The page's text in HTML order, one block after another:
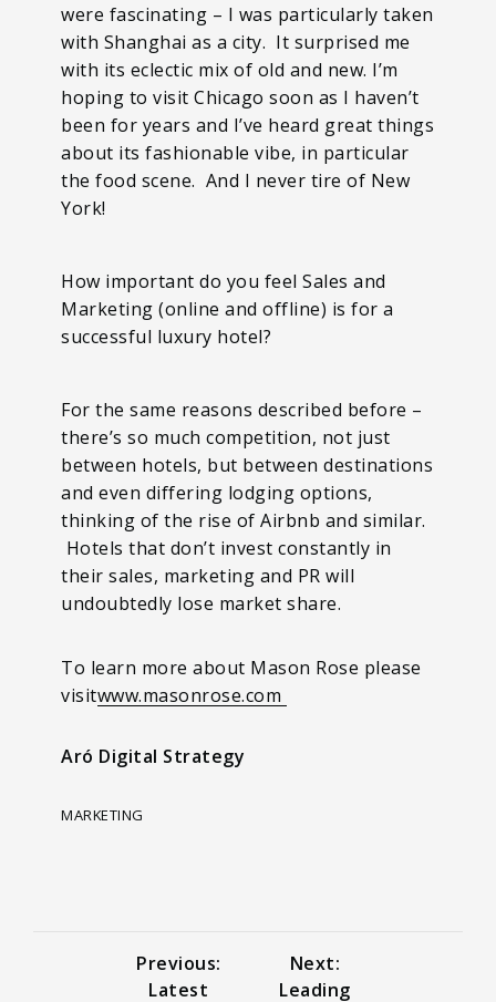
were fascinating – I was particularly taken
with Shanghai as a city. It surprised me
with its eclectic mix of old and new. I’m
hoping to visit Chicago soon as I haven’t
been for years and I’ve heard great things
about its fashionable vibe, in particular
the food scene. And I never tire of New
York!
How important do you feel Sales and
Marketing (online and offline) is for a
successful luxury hotel?
For the same reasons described before –
there’s so much competition, not just
between hotels, but between destinations
and even differing lodging options,
thinking of the rise of Airbnb and similar.
Hotels that don’t invest constantly in
their sales, marketing and PR will
undoubtedly lose market share.
To learn more about Mason Rose please
visitwww.masonrose.com
Aró Digital Strategy
MARKETING
Previous:
Latest
Next:
Leading